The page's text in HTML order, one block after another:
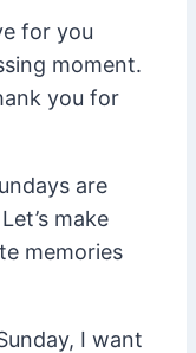
for you
moment.
you for
are
make
memories
I want